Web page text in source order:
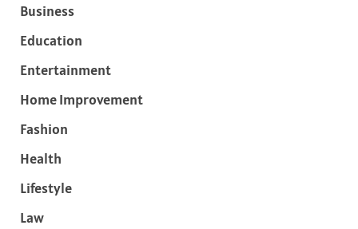
Business
Education
Entertainment
Home Improvement
Fashion
Health
Lifestyle
Law